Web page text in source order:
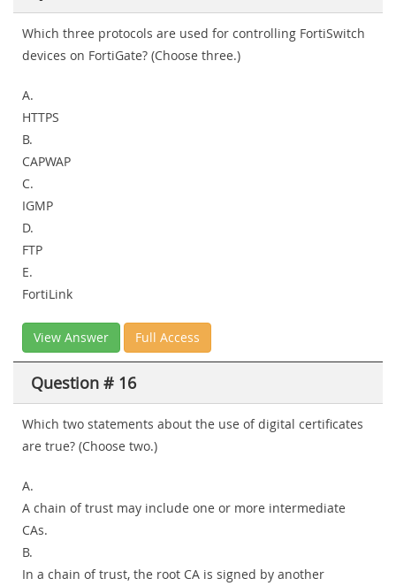
Which three protocols are used for controlling FortiSwitch
devices on FortiGate? (Choose three.)
A.
HTTPS
B.
CAPWAP
C.
IGMP
D.
FTP
E.
FortiLink
View Answer Full Access
Question # 16
Which two statements about the use of digital certificates
are true? (Choose two.)
A.
A chain of trust may include one or more intermediate
CAs.
B.
In a chain of trust, the root CA is signed by another